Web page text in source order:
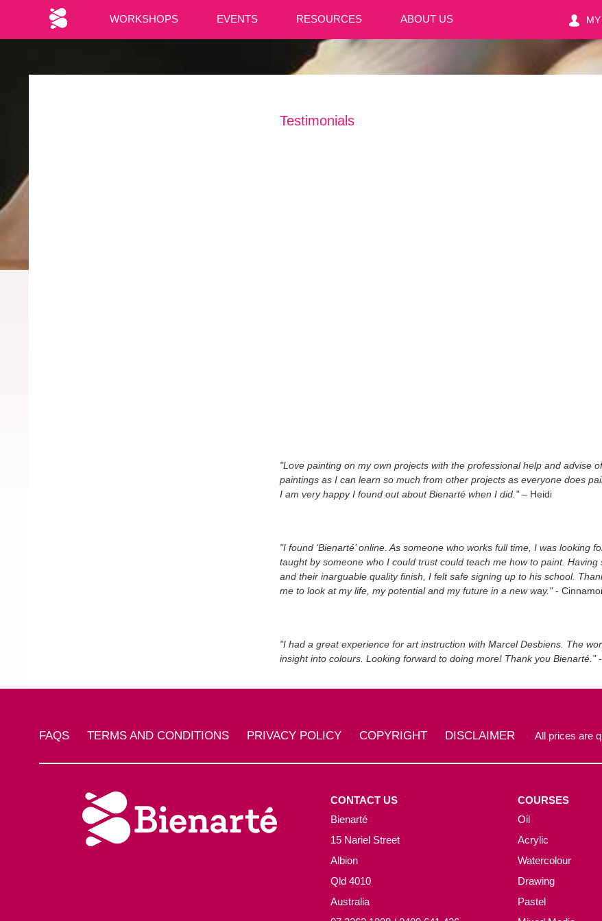
WORKSHOPS EVENTS RESOURCES ABOUT US
Testimonials
"Love painting on my own projects with the professional help and advise
paintings as I can learn so much from other projects as everyone does
I am very happy I found out about Bienarté when I did."– Heidi
"I found ‘Bienarté’ online. As someone who works full time, I was looking
taught by someone who I could trust could teach me how to paint.
and their inarguable quality finish, I felt safe signing up to his school.
me to look at my life, my potential and my future in a new way."-
"I had a great experience for art instruction with Marcel Desbiens. The
insight into colours. Looking forward to doing more! Thank you Bienarté."-
FAQS TERMS AND CONDITIONS PRIVACY POLICY COPYRIGHT DISCLAIMER All prices are
CONTACT US
Bienarté
15 Nariel Street
Albion
Qld 4010
Australia
COURSES
Oil
Acrylic
Watercolour
Drawing
Pastel